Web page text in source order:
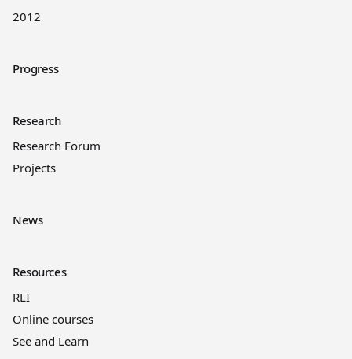
2012
Progress
Research
Research Forum
Projects
News
Resources
RLI
Online courses
See and Learn